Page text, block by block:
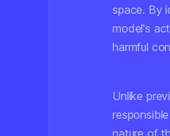
space. By
model's
harmful
Unlike
nature of